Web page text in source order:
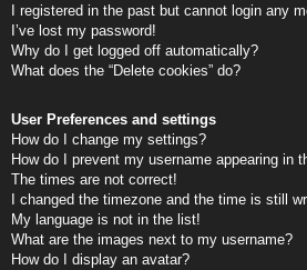
I registered in the past but cannot login any
I’ve lost my password!
Why do I get logged off automatically?
What does the “Delete cookies” do?
User Preferences and settings
How do I change my settings?
How do I prevent my username appearing in
The times are not correct!
I changed the timezone and the time is still
My language is not in the list!
What are the images next to my username?
How do I display an avatar?